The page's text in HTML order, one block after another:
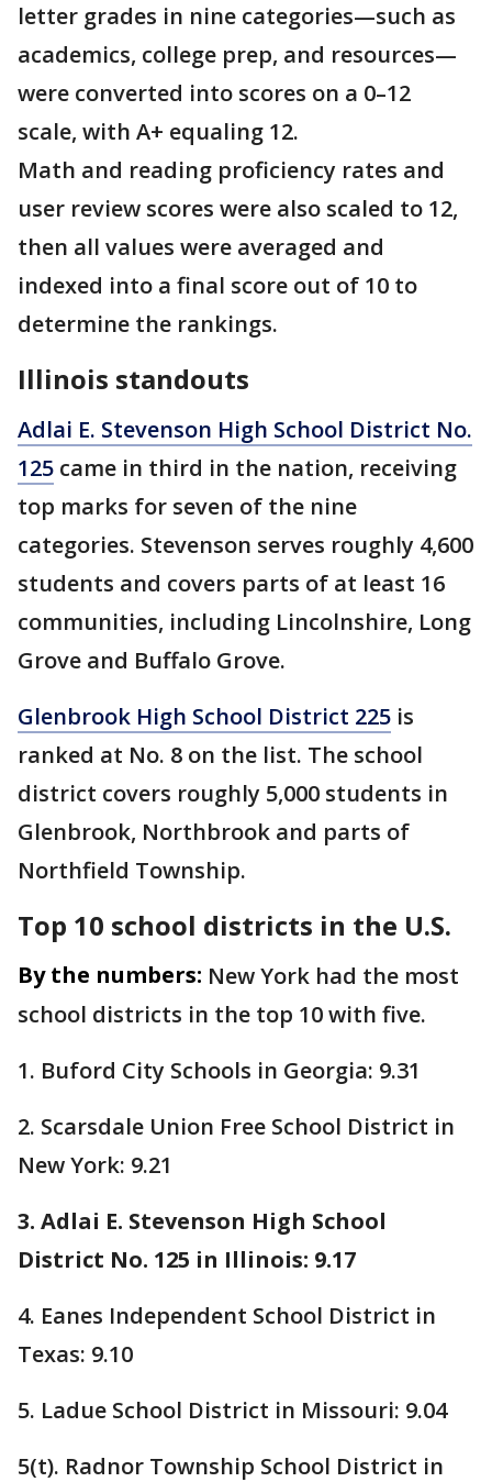
letter grades in nine categories—such as
academics, college prep, and resources—
were converted into scores on a 0–12
scale, with A+ equaling 12.
Math and reading proficiency rates and
user review scores were also scaled to 12,
then all values were averaged and
indexed into a final score out of 10 to
determine the rankings.
Illinois standouts
Adlai E. Stevenson High School District No.
125 came in third in the nation, receiving
top marks for seven of the nine
categories. Stevenson serves roughly 4,600
students and covers parts of at least 16
communities, including Lincolnshire, Long
Grove and Buffalo Grove.
Glenbrook High School District 225 is
ranked at No. 8 on the list. The school
district covers roughly 5,000 students in
Glenbrook, Northbrook and parts of
Northfield Township.
Top 10 school districts in the U.S.
By the numbers: New York had the most
school districts in the top 10 with five.
1. Buford City Schools in Georgia: 9.31
2. Scarsdale Union Free School District in
New York: 9.21
3. Adlai E. Stevenson High School
District No. 125 in Illinois: 9.17
4. Eanes Independent School District in
Texas: 9.10
5. Ladue School District in Missouri: 9.04
5(t). Radnor Township School District in